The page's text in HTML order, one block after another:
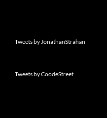
Tweets by JonathanStrahan
Tweets by CoodeStreet